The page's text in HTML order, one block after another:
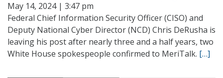
May 14, 2024 | 3:47 pm
Federal Chief Information Security Officer (CISO) and
Deputy National Cyber Director (NCD) Chris DeRusha is
leaving his post after nearly three and a half years, two
White House spokespeople confirmed to MeriTalk. […]